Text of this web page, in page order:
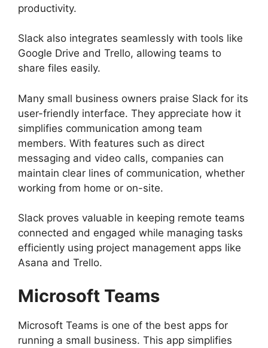
productivity.
Slack also integrates seamlessly with tools like
Google Drive and Trello, allowing teams to
share files easily.
Many small business owners praise Slack for its
user-friendly interface. They appreciate how it
simplifies communication among team
members. With features such as direct
messaging and video calls, companies can
maintain clear lines of communication, whether
working from home or on-site.
Slack proves valuable in keeping remote teams
connected and engaged while managing tasks
efficiently using project management apps like
Asana and Trello.
Microsoft Teams
Microsoft Teams is one of the best apps for
running a small business. This app simplifies